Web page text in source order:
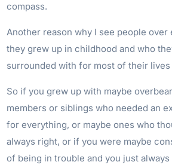
compass.
Another reason why I see people over
they grew up in childhood and who
surrounded with for most of their
So if you grew up with maybe
members or siblings who needed an
for everything, or maybe ones who
always right, or if you were maybe
of being in trouble and you just always